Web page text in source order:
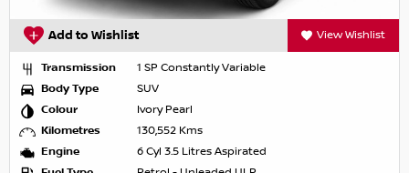
Add to Wishlist View Wishlist
Transmission
1 SP Constantly Variable
Body Type
SUV
Colour
Ivory Pearl
Kilometres
130,552 Kms
Engine
6 Cyl 3.5 Litres Aspirated